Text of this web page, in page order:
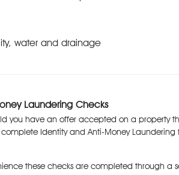
water and drainage
Laundering Checks
you have an offer accepted on a property
Identity and Anti-Money
these checks are completed through